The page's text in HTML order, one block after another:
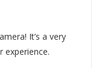
It’s a very
experience.